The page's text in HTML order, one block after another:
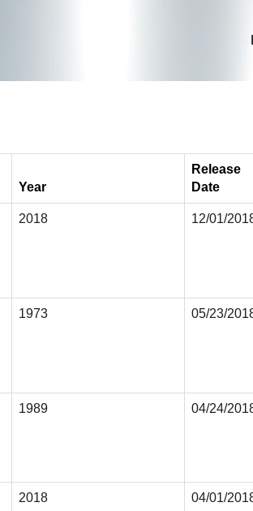
Year
Release
Date
2018 12/01/
1973 05/23/
1989 04/24/
2018 04/01/